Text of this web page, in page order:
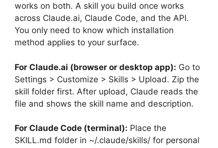
works on both. A skill you build once works
across Claude.ai, Claude Code, and the API.
You only need to know which installation
method applies to your surface.
For Claude.ai (browser or desktop app): Go to
Settings > Customize > Skills > Upload. Zip the
skill folder first. After upload, Claude reads the
file and shows the skill name and description.
For Claude Code (terminal): Place the
SKILL.md folder in ~/.claude/skills/ for personal